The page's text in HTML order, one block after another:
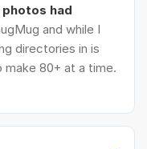
had
and while I
directories in is
80+ at a time.